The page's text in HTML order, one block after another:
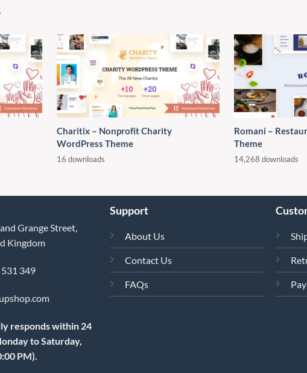
Charitix – Nonprofit Charity
WordPress Theme
16 downloads
Romani –
Theme
14,268 downloads
Grange Street,
Kingdom
349
responds within 24
to Saturday,
PM).
Support
About Us
Contact Us
FAQs